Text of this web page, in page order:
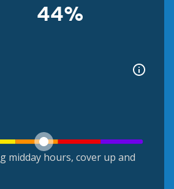
44%
midday hours, cover up and